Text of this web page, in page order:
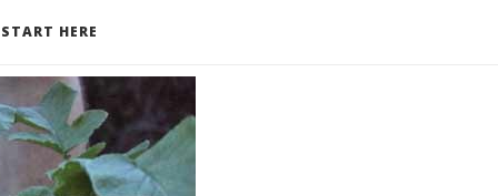
START HERE